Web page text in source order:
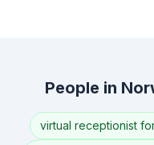
People in
virtual receptionist